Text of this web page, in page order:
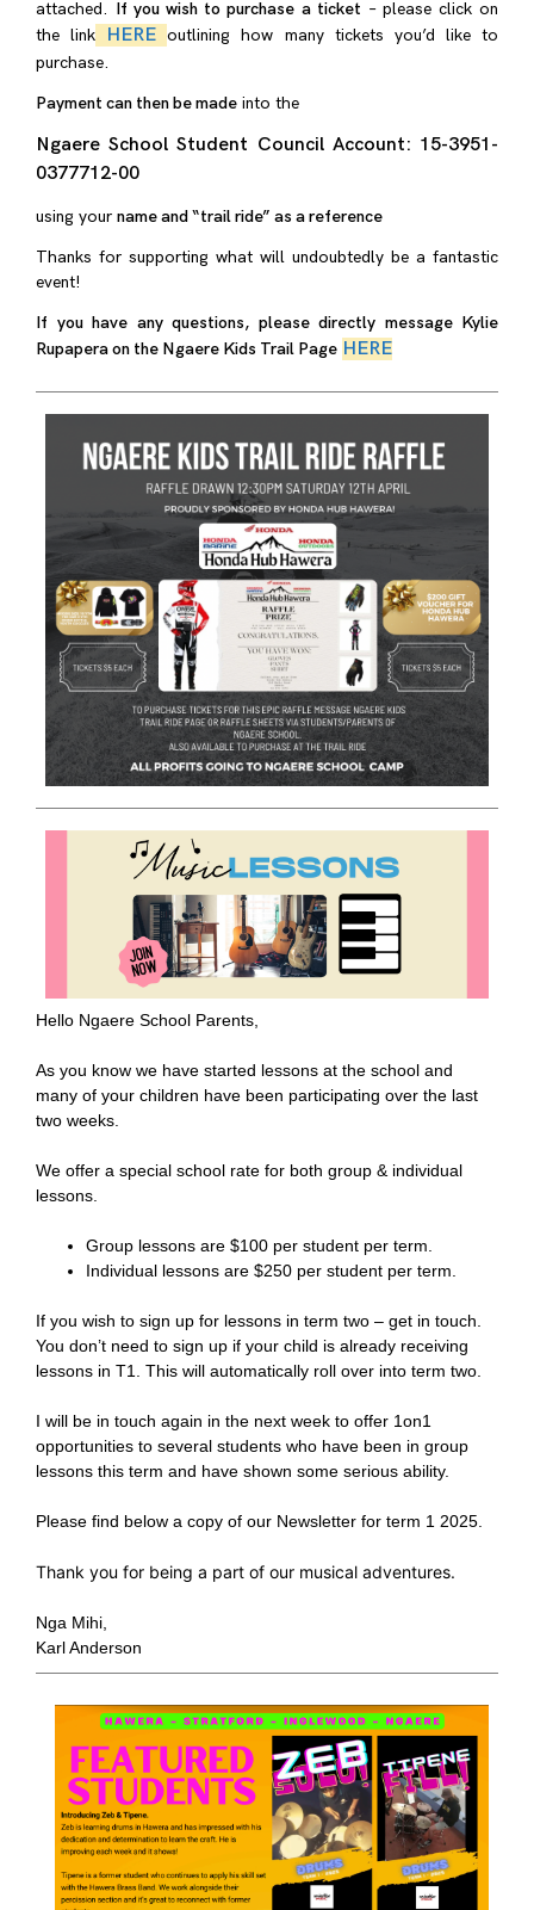
attached. If you wish to purchase a ticket – please click on
the link
HERE outlining how many tickets you’d like to
purchase.
Payment can then be made into the
Ngaere School Student Council Account: 15-3951-
0377712-00
using your name and “trail ride” as a reference
Thanks for supporting what will undoubtedly be a fantastic
event!
If you have any questions, please directly message Kylie
Rupapera on the Ngaere Kids Trail Page HERE
Hello Ngaere School Parents,
As you know we have started lessons at the school and
many of your children have been participating over the last
two weeks.
We offer a special school rate for both group & individual
lessons.
Group lessons are $100 per student per term.
Individual lessons are $250 per student per term.
If you wish to sign up for lessons in term two – get in touch.
You don’t need to sign up if your child is already receiving
lessons in T1. This will automatically roll over into term two.
I will be in touch again in the next week to offer 1on1
opportunities to several students who have been in group
lessons this term and have shown some serious ability.
Please find below a copy of our Newsletter for term 1 2025.
Thank you for being a part of our musical adventures.
Nga Mihi,
Karl Anderson